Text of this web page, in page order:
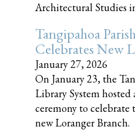
Architectural Studies
Tangipahoa
Celebrates New
January 27, 2026
On January 23, the
Library System
ceremony to
new Loranger Branch.